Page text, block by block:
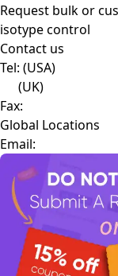
Request bulk or
isotype control
Contact us
Tel: (USA)
(UK)
Fax:
Global Locations
Email: